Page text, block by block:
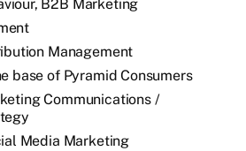
B2B Marketing
Management
base of Pyramid Consumers
Communications /
Media Marketing